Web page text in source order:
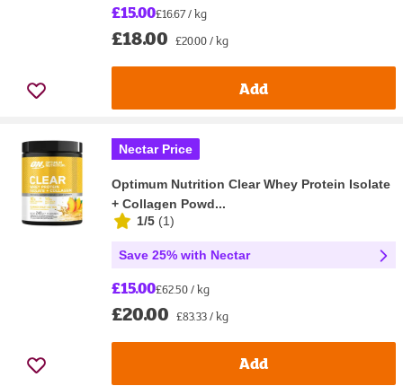
£15.00£16.67 / kg
£18.00 £20.00 / kg
Add
Nectar Price
Optimum Nutrition Clear Whey Protein Isolate
+ Collagen Powd...
1/5 (1)
Save 25% with Nectar
£15.00£62.50 / kg
£20.00 £83.33 / kg
Add